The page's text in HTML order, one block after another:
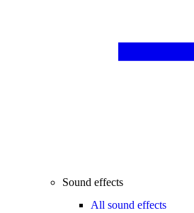
Sound effects
All sound effects